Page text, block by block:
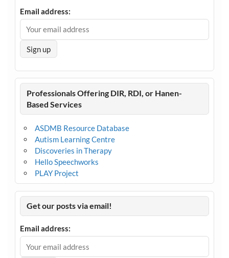
Email address:
Professionals Offering DIR, RDI, or Hanen-
Based Services
ASDMB Resource Database
Autism Learning Centre
Discoveries in Therapy
Hello Speechworks
PLAY Project
Get our posts via email!
Email address: